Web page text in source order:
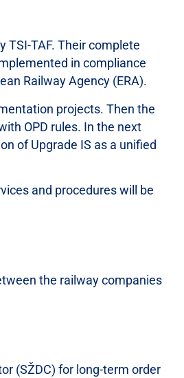
TSI-TAF. Their complete
in compliance
Railway Agency (ERA).
projects. Then the
OPD rules. In the next
of Upgrade IS as a unified
and procedures will be
the railway companies
(SŽDC) for long-term order